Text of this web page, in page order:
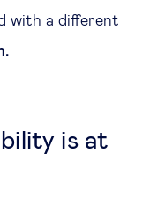
with a different
is at